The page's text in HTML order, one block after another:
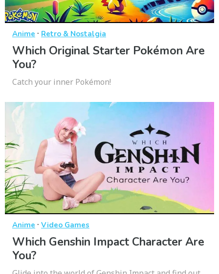
Anime · Retro & Nostalgia
Which Original Starter Pokémon Are
You?
Catch your inner Pokémon!
Anime · Video Games
Which Genshin Impact Character Are
You?